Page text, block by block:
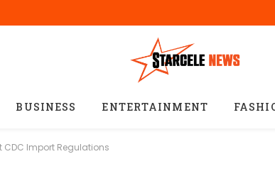
BUSINESS ENTERTAINMENT
CDC Import Regulations